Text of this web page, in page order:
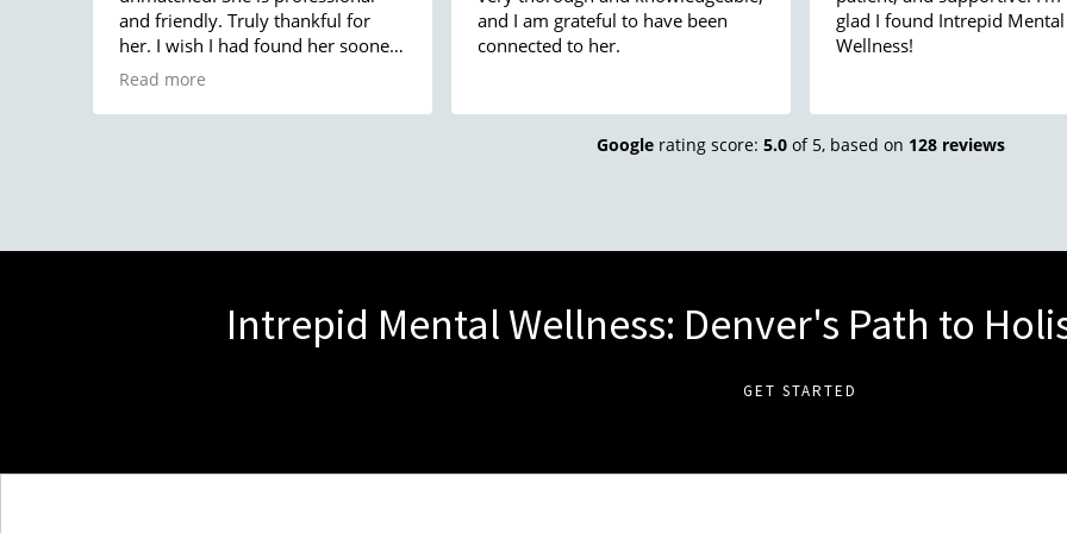
and friendly. Truly thankful for
her. I wish I had found her sooner
because she has changed my life.
Read more
and I am grateful to have been
connected to her.
glad I found Intrepid Mental
Wellness!
Googlerating score: 5.0of 5, based on 128 reviews
Intrepid Mental Wellness: Denver's Path to
GET STARTED